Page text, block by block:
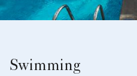
Swimming